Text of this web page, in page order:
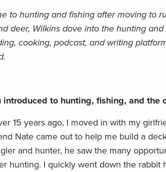
to hunting and fishing after moving to
deer, Wilkins dove into the hunting
cooking, podcast, and writing
introduced to hunting, fishing, and the
15 years ago, I moved in with my
Nate came out to help me build a
and hunter, he saw the many
hunting. I quickly went down the